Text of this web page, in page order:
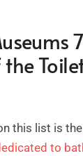
this list is
to